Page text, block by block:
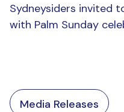
Sydneysiders invited
with Palm Sunday
Media Releases